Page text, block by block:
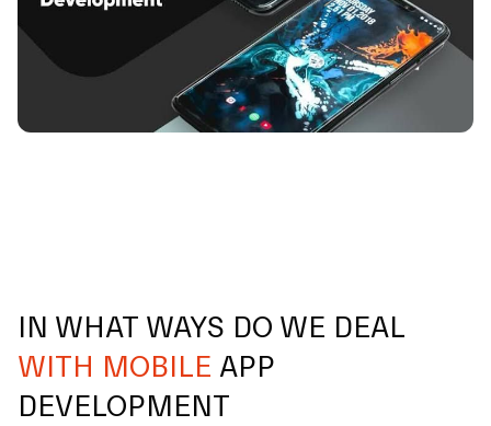
IN WHAT WAYS DO WE DEAL
WITH MOBILE APP
DEVELOPMENT